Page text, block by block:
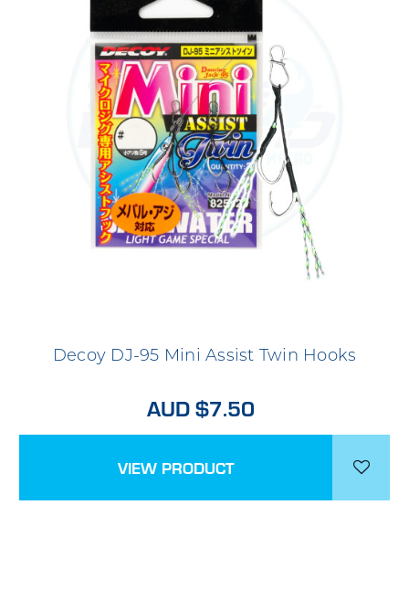
Decoy DJ-95 Mini Assist Twin Hooks
AUD $7.50
VIEW PRODUCT